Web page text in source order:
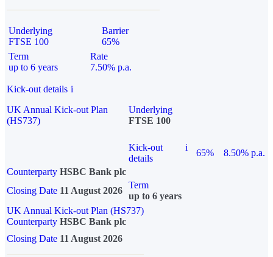
Underlying
FTSE 100
Barrier
65%
Term
up to 6 years
Rate
7.50% p.a.
Kick-out details i
UK Annual Kick-out Plan
(HS737)
Underlying
FTSE 100
Kick-out
details
i
65%
8.50% p.a.
Counterparty HSBC Bank plc
Closing Date 11 August 2026
Term
up to 6 years
UK Annual Kick-out Plan (HS737)
Counterparty HSBC Bank plc
Closing Date 11 August 2026